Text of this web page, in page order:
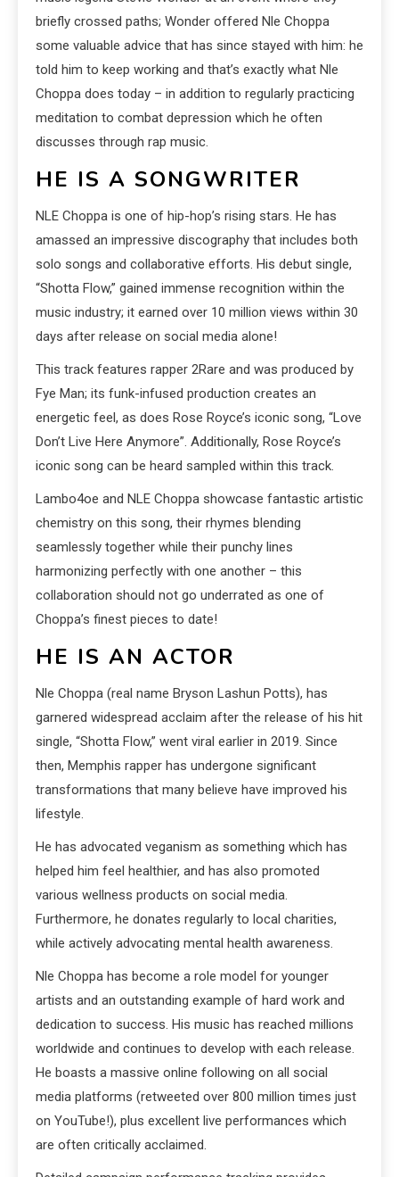
briefly crossed paths; Wonder offered Nle Choppa
some valuable advice that has since stayed with him: he
told him to keep working and that’s exactly what Nle
Choppa does today – in addition to regularly practicing
meditation to combat depression which he often
discusses through rap music.
HE IS A SONGWRITER
NLE Choppa is one of hip-hop’s rising stars. He has
amassed an impressive discography that includes both
solo songs and collaborative efforts. His debut single,
“Shotta Flow,” gained immense recognition within the
music industry; it earned over 10 million views within 30
days after release on social media alone!
This track features rapper 2Rare and was produced by
Fye Man; its funk-infused production creates an
energetic feel, as does Rose Royce’s iconic song, “Love
Don’t Live Here Anymore”. Additionally, Rose Royce’s
iconic song can be heard sampled within this track.
Lambo4oe and NLE Choppa showcase fantastic artistic
chemistry on this song, their rhymes blending
seamlessly together while their punchy lines
harmonizing perfectly with one another – this
collaboration should not go underrated as one of
Choppa’s finest pieces to date!
HE IS AN ACTOR
Nle Choppa (real name Bryson Lashun Potts), has
garnered widespread acclaim after the release of his hit
single, “Shotta Flow,” went viral earlier in 2019. Since
then, Memphis rapper has undergone significant
transformations that many believe have improved his
lifestyle.
He has advocated veganism as something which has
helped him feel healthier, and has also promoted
various wellness products on social media.
Furthermore, he donates regularly to local charities,
while actively advocating mental health awareness.
Nle Choppa has become a role model for younger
artists and an outstanding example of hard work and
dedication to success. His music has reached millions
worldwide and continues to develop with each release.
He boasts a massive online following on all social
media platforms (retweeted over 800 million times just
on YouTube!), plus excellent live performances which
are often critically acclaimed.